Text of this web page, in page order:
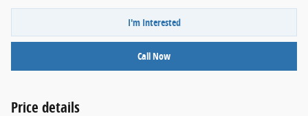
I'm Interested
Call Now
Price details